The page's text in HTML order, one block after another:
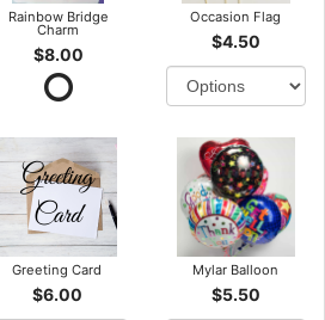
Rainbow Bridge
Charm
$8.00
Occasion Flag
$4.50
Greeting Card
$6.00
Mylar Balloon
$5.50